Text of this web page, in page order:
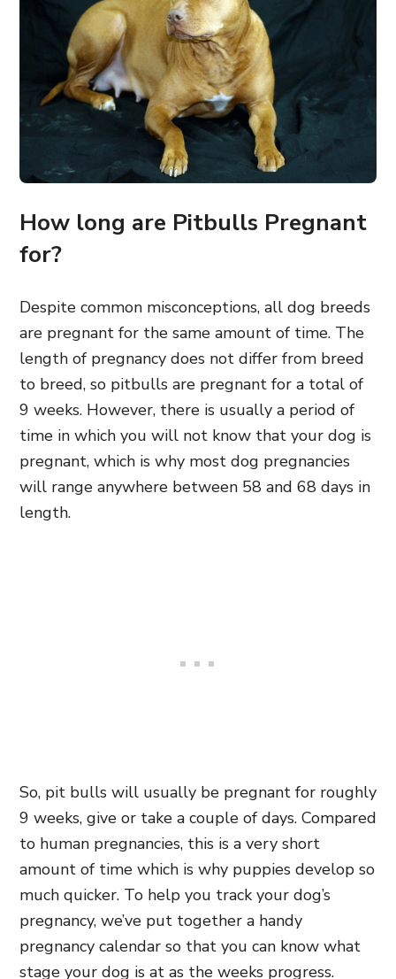
How long are Pitbulls Pregnant
for?
Despite common misconceptions, all dog breeds
are pregnant for the same amount of time. The
length of pregnancy does not differ from breed
to breed, so pitbulls are pregnant for a total of
9 weeks. However, there is usually a period of
time in which you will not know that your dog is
pregnant, which is why most dog pregnancies
will range anywhere between 58 and 68 days in
length.
So, pit bulls will usually be pregnant for roughly
9 weeks, give or take a couple of days. Compared
to human pregnancies, this is a very short
amount of time which is why puppies develop so
much quicker. To help you track your dog’s
pregnancy, we’ve put together a handy
pregnancy calendar so that you can know what
stage your dog is at as the weeks progress.